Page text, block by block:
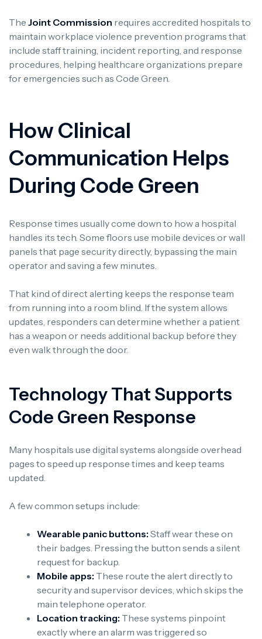
The Joint Commission requires accredited hospitals to
maintain workplace violence prevention programs that
include staff training, incident reporting, and response
procedures, helping healthcare organizations prepare
for emergencies such as Code Green.
How Clinical
Communication Helps
During Code Green
Response times usually come down to how a hospital
handles its tech. Some floors use mobile devices or wall
panels that page security directly, bypassing the main
operator and saving a few minutes.
That kind of direct alerting keeps the response team
from running into a room blind. If the system allows
updates, responders can determine whether a patient
has a weapon or needs additional backup before they
even walk through the door.
Technology That Supports
Code Green Response
Many hospitals use digital systems alongside overhead
pages to speed up response times and keep teams
updated.
A few common setups include:
Wearable panic buttons:Staff wear these on
their badges. Pressing the button sends a silent
request for backup.
Mobile apps: These route the alert directly to
security and supervisor devices, which skips the
main telephone operator.
Location tracking: These systems pinpoint
exactly where an alarm was triggered so